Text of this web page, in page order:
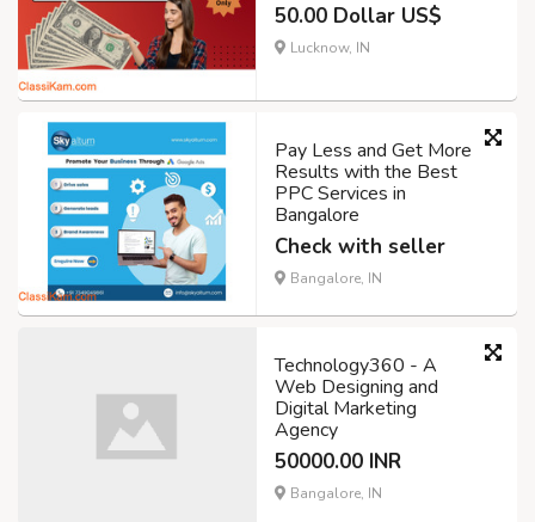
50.00 Dollar US$
Lucknow, IN
Pay Less and Get More
Results with the Best
PPC Services in
Bangalore
Check with seller
Bangalore, IN
Technology360 - A
Web Designing and
Digital Marketing
Agency
50000.00 INR
Bangalore, IN